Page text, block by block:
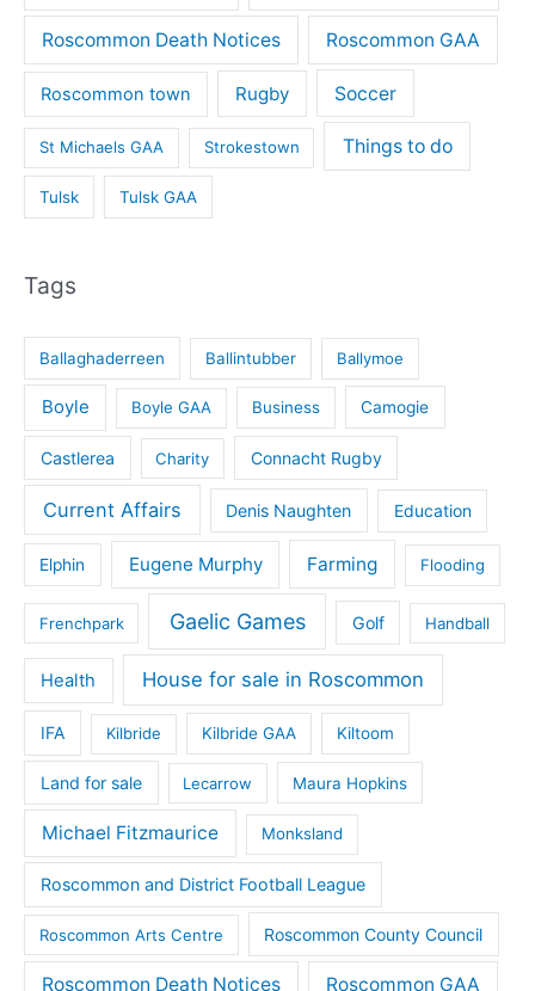
Roscommon Death Notices Roscommon GAA
Roscommon town Rugby Soccer
St Michaels GAA Strokestown Things to do
Tulsk Tulsk GAA
Tags
Ballaghaderreen Ballintubber Ballymoe
Boyle Boyle GAA Business Camogie
Castlerea Charity Connacht Rugby
Current Affairs Denis Naughten Education
Elphin Eugene Murphy Farming Flooding
Frenchpark Gaelic Games Golf Handball
Health House for sale in Roscommon
IFA Kilbride Kilbride GAA Kiltoom
Land for sale Lecarrow Maura Hopkins
Michael Fitzmaurice Monksland
Roscommon and District Football League
Roscommon Arts Centre Roscommon County Council
Roscommon Death Notices Roscommon GAA